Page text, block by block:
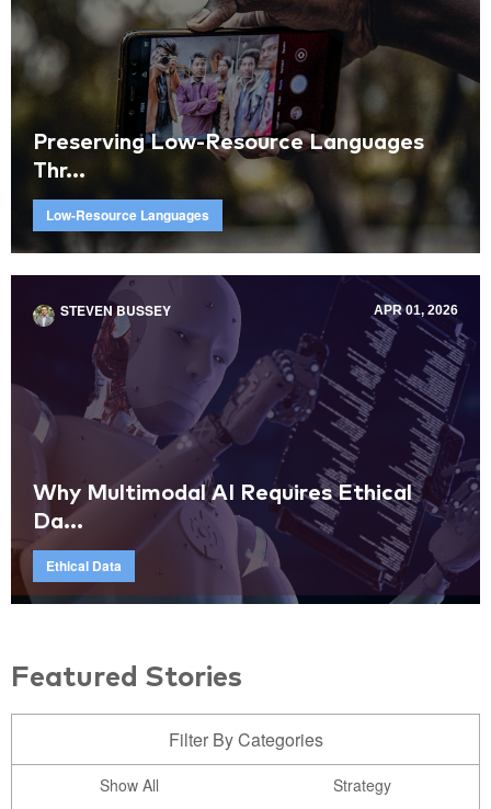
Preserving Low-Resource Languages
Thr...
Low-Resource Languages
STEVEN BUSSEY APR 01, 2026
Why Multimodal AI Requires Ethical
Da...
Ethical Data
Featured Stories
Filter By Categories
Show All
Strategy